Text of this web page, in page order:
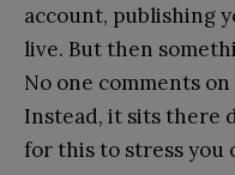
account, publishing
live. But then
No one comments
Instead, it sits there
for this to stress you